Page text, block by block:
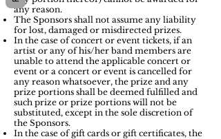
any reason.
The Sponsors shall not assume any liability
for lost, damaged or misdirected prizes.
In the case of concert or event tickets, if an
artist or any of his/her band members are
unable to attend the applicable concert or
event or a concert or event is cancelled for
any reason whatsoever, the prize and any
prize portions shall be deemed fulfilled and
such prize or prize portions will not be
substituted, except in the sole discretion of
the Sponsors.
In the case of gift cards or gift certificates, the